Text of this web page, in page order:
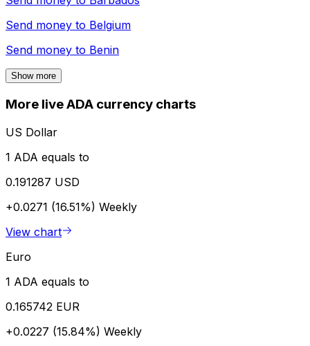
Send money to Belgium
Send money to Benin
Show more
More live ADA currency charts
US Dollar
1 ADA equals to
0.191287 USD
+0.0271 (16.51%) Weekly
View chart
Euro
1 ADA equals to
0.165742 EUR
+0.0227 (15.84%) Weekly